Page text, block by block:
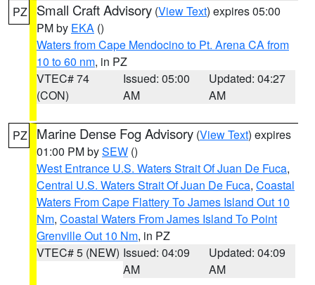
PZ Small Craft Advisory (View Text) expires 05:00
PM by EKA ()
Waters from Cape Mendocino to Pt. Arena CA from
10 to 60 nm, in PZ
VTEC# 74
(CON)
Issued: 05:00
AM
Updated: 04:27
AM
PZ Marine Dense Fog Advisory (View Text) expires
01:00 PM bySEW ()
West Entrance U.S. Waters Strait Of Juan De Fuca,
Central U.S. Waters Strait Of Juan De Fuca, Coastal
Waters From Cape Flattery To James Island Out 10
Nm, Coastal Waters From James Island To Point
Grenville Out 10 Nm, in PZ
VTEC# 5 (NEW) Issued: 04:09
AM
Updated: 04:09
AM